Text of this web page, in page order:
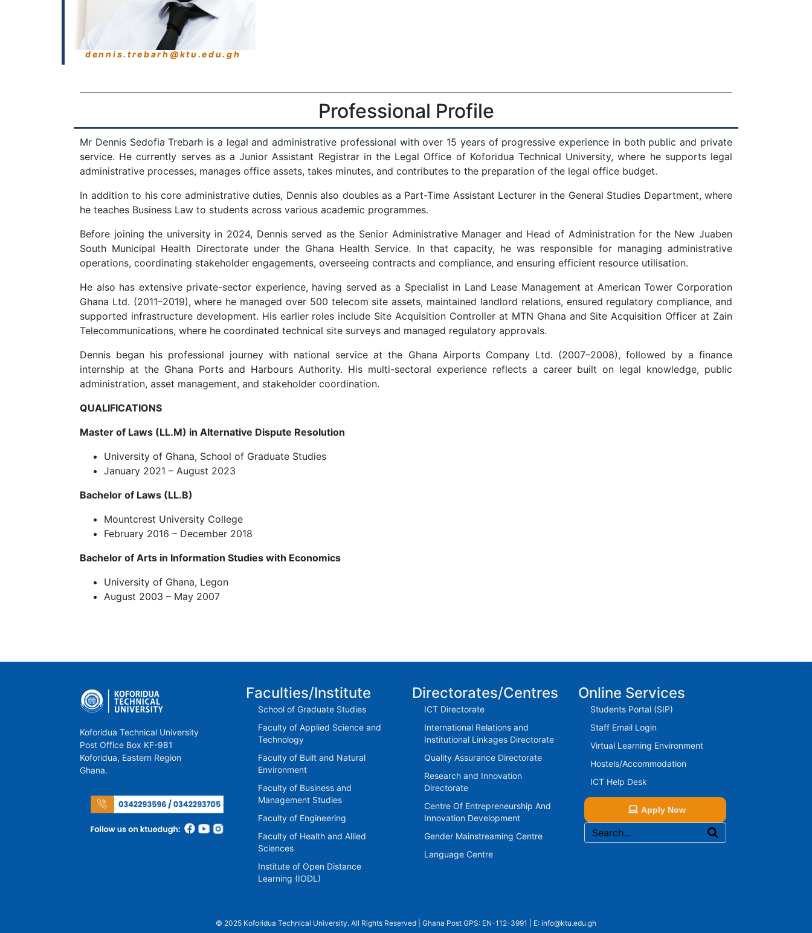
dennis.trebarh@ktu.edu.gh
Professional Profile
Mr Dennis Sedofia Trebarh is a legal and administrative professional with over 15 years of progressive experience in both public and private
service. He currently serves as a Junior Assistant Registrar in the Legal Office of Koforidua Technical University, where he supports legal
administrative processes, manages office assets, takes minutes, and contributes to the preparation of the legal office budget.
In addition to his core administrative duties, Dennis also doubles as a Part-Time Assistant Lecturer in the General Studies Department, where
he teaches Business Law to students across various academic programmes.
Before joining the university in 2024, Dennis served as the Senior Administrative Manager and Head of Administration for the New Juaben
South Municipal Health Directorate under the Ghana Health Service. In that capacity, he was responsible for managing administrative
operations, coordinating stakeholder engagements, overseeing contracts and compliance, and ensuring efficient resource utilisation.
He also has extensive private-sector experience, having served as a Specialist in Land Lease Management at American Tower Corporation
Ghana Ltd. (2011–2019), where he managed over 500 telecom site assets, maintained landlord relations, ensured regulatory compliance, and
supported infrastructure development. His earlier roles include Site Acquisition Controller at MTN Ghana and Site Acquisition Officer at Zain
Telecommunications, where he coordinated technical site surveys and managed regulatory approvals.
Dennis began his professional journey with national service at the Ghana Airports Company Ltd. (2007–2008), followed by a finance
internship at the Ghana Ports and Harbours Authority. His multi-sectoral experience reflects a career built on legal knowledge, public
administration, asset management, and stakeholder coordination.
QUALIFICATIONS
Master of Laws (LL.M) in Alternative Dispute Resolution
University of Ghana, School of Graduate Studies
January 2021 – August 2023
Bachelor of Laws (LL.B)
Mountcrest University College
February 2016 – December 2018
Bachelor of Arts in Information Studies with Economics
University of Ghana, Legon
August 2003 – May 2007
Koforidua Technical University
Post Office Box KF-981
Koforidua, Eastern Region
Ghana.
Faculties/Institute
School of Graduate Studies
Faculty of Applied Science and
Technology
Faculty of Built and Natural
Environment
Faculty of Business and
Management Studies
Faculty of Engineering
Faculty of Health and Allied
Sciences
Institute of Open Distance
Learning (IODL)
Directorates/Centres
ICT Directorate
International Relations and
Institutional Linkages Directorate
Quality Assurance Directorate
Research and Innovation
Directorate
Centre Of Entrepreneurship And
Innovation Development
Gender Mainstreaming Centre
Language Centre
Online Services
Students Portal (SIP)
Staff Email Login
Virtual Learning Environment
Hostels/Accommodation
ICT Help Desk
Apply Now
© 2025 Koforidua Technical University. All Rights Reserved | Ghana Post GPS: EN-112-3991 | E: info@ktu.edu.gh